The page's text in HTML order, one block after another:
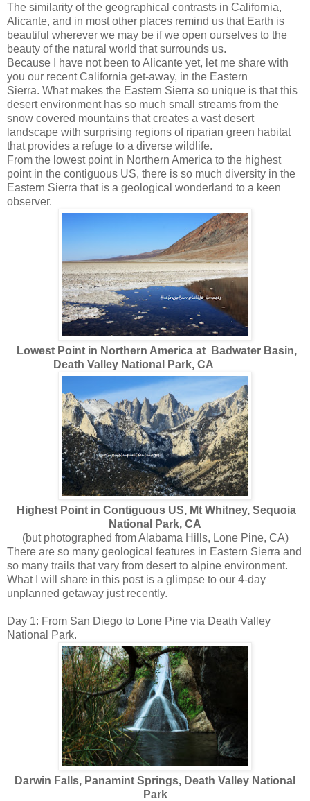
The similarity of the geographical contrasts in California,
Alicante, and in most other places remind us that Earth is
beautiful wherever we may be if we open ourselves to the
beauty of the natural world that surrounds us.
Because I have not been to Alicante yet, let me share with
you our recent California get-away, in the Eastern
Sierra. What makes the Eastern Sierra so unique is that this
desert environment has so much small streams from the
snow covered mountains that creates a vast desert
landscape with surprising regions of riparian green habitat
that provides a refuge to a diverse wildlife.
From the lowest point in Northern America to the highest
point in the contiguous US, there is so much diversity in the
Eastern Sierra that is a geological wonderland to a keen
observer.
Lowest Point in Northern America at Badwater Basin,
Death Valley National Park, CA
Highest Point in Contiguous US, Mt Whitney, Sequoia
National Park, CA
(but photographed from Alabama Hills, Lone Pine, CA)
There are so many geological features in Eastern Sierra and
so many trails that vary from desert to alpine environment.
What I will share in this post is a glimpse to our 4-day
unplanned getaway just recently.
Day 1: From San Diego to Lone Pine via Death Valley
National Park.
Darwin Falls, Panamint Springs, Death Valley National
Park